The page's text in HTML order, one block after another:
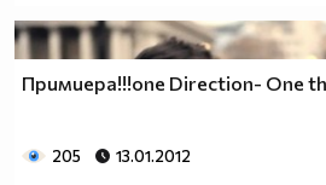
Примиера!!!оne Direction- One
205 13.01.2012